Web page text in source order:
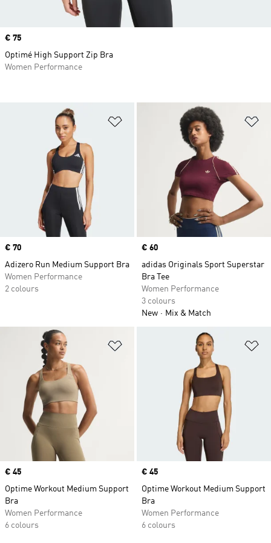
Add to Wishlist
Price
€ 70
Adizero Run Medium Support Bra
Women Performance
2 colours
Price
€ 60
adidas Originals Sport Superstar
Bra Tee
Women Performance
3 colours
New
Mix & Match
Price
€ 45
Optime Workout Medium Support
Bra
Women Performance
6 colours
Price
€ 45
Optime Workout Medium Support
Bra
Women Performance
6 colours
Price
€ 75
Optimé High Support Zip Bra
Women Performance